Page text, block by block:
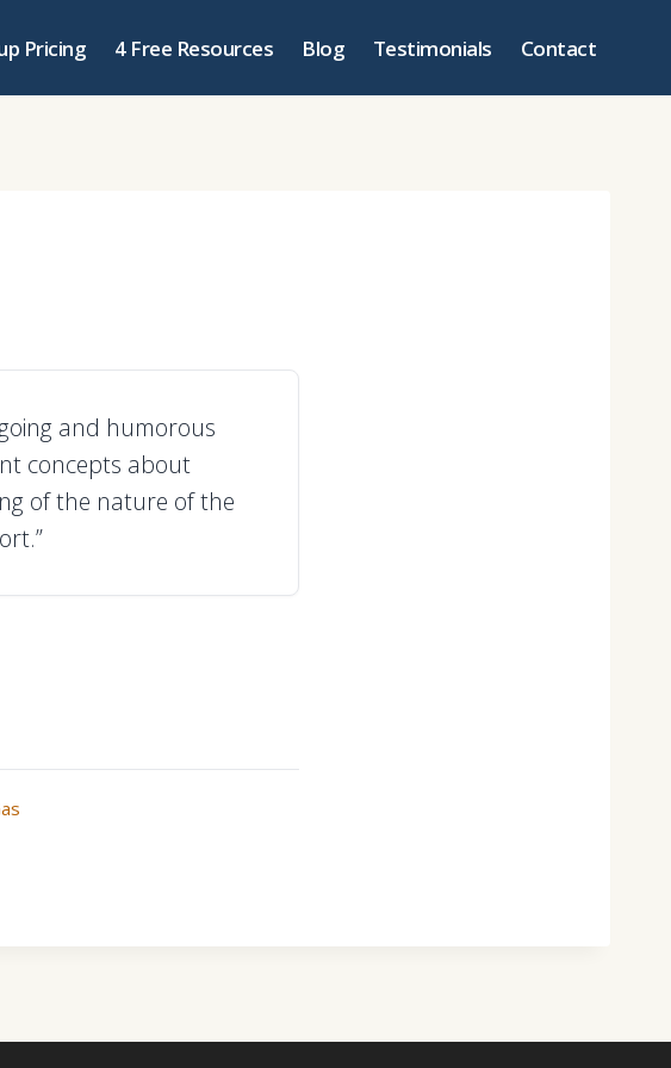
Pricing 4 Free Resources Blog Testimonials Contact
and humorous
concepts about
of the nature of the